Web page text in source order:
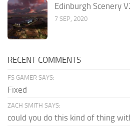
Edinburgh Scenery
7 SEP, 2020
RECENT COMMENTS
FS GAMER SAYS:
Fixed
ZACH SMITH SAYS:
could you do this kind of thing